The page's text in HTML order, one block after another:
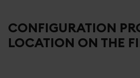
CONFIGURATION
LOCATION ON THE